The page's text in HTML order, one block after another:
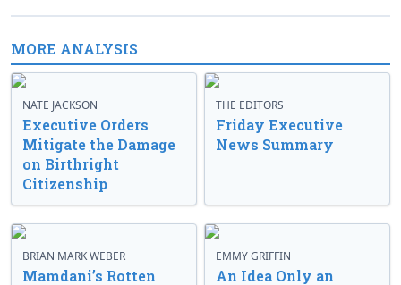
MORE ANALYSIS
NATE JACKSON
Executive Orders
Mitigate the Damage
on Birthright
Citizenship
THE EDITORS
Friday Executive
News Summary
BRIAN MARK WEBER
Mamdani’s Rotten
EMMY GRIFFIN
An Idea Only an